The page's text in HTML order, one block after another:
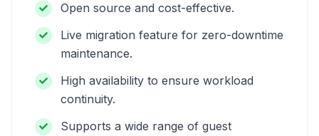
Open source and cost-effective.
Live migration feature for zero-downtime
maintenance.
High availability to ensure workload
continuity.
Supports a wide range of guest